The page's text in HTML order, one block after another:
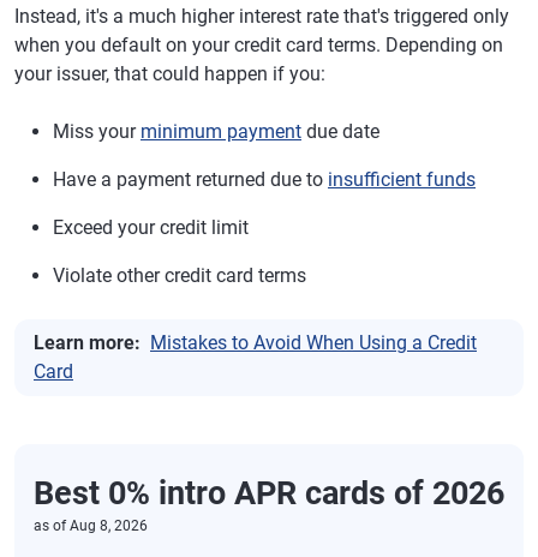
Instead, it's a much higher interest rate that's triggered only
when you default on your credit card terms. Depending on
your issuer, that could happen if you:
Miss your minimum payment due date
Have a payment returned due to insufficient funds
Exceed your credit limit
Violate other credit card terms
Learn more: Mistakes to Avoid When Using a Credit
Card
Best 0% intro APR cards of 2026
as ofAug 8, 2026